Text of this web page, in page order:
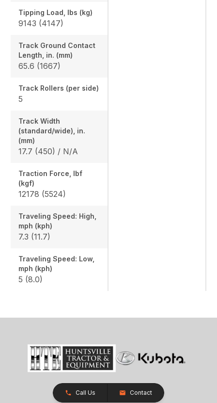
Tipping Load, lbs (kg)
9143 (4147)
Track Ground Contact
Length, in. (mm)
65.6 (1667)
Track Rollers (per side)
5
Track Width
(standard/wide), in.
(mm)
17.7 (450) / N/A
Traction Force, lbf
(kgf)
12178 (5524)
Traveling Speed: High,
mph (kph)
7.3 (11.7)
Traveling Speed: Low,
mph (kph)
5 (8.0)
Call Us Contact